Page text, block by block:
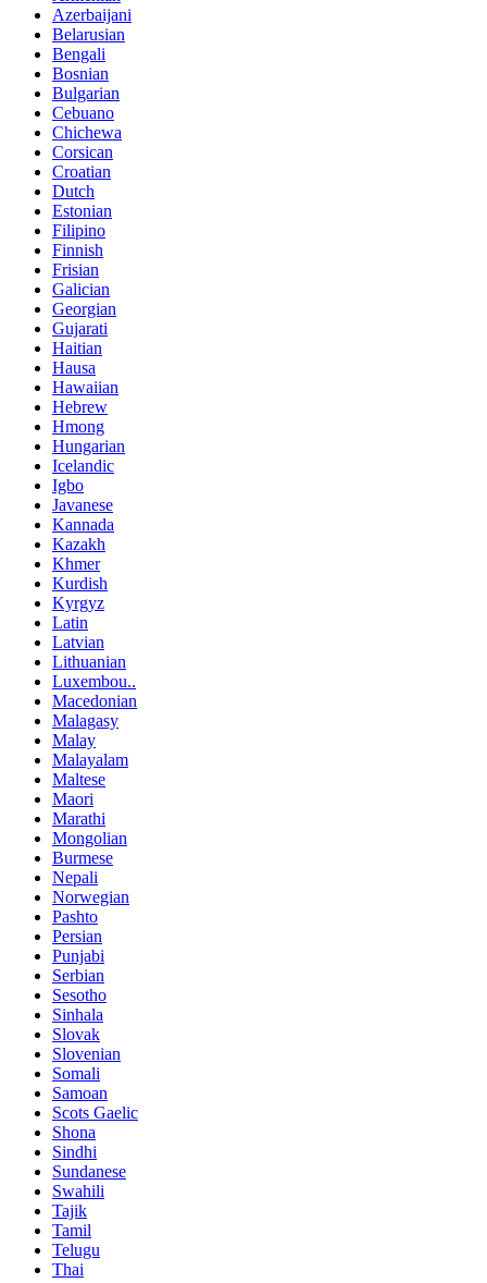
Azerbaijani
Belarusian
Bengali
Bosnian
Bulgarian
Cebuano
Chichewa
Corsican
Croatian
Dutch
Estonian
Filipino
Finnish
Frisian
Galician
Georgian
Gujarati
Haitian
Hausa
Hawaiian
Hebrew
Hmong
Hungarian
Icelandic
Igbo
Javanese
Kannada
Kazakh
Khmer
Kurdish
Kyrgyz
Latin
Latvian
Lithuanian
Luxembou..
Macedonian
Malagasy
Malay
Malayalam
Maltese
Maori
Marathi
Mongolian
Burmese
Nepali
Norwegian
Pashto
Persian
Punjabi
Serbian
Sesotho
Sinhala
Slovak
Slovenian
Somali
Samoan
Scots Gaelic
Shona
Sindhi
Sundanese
Swahili
Tajik
Tamil
Telugu
Thai